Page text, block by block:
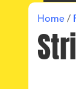
Home /